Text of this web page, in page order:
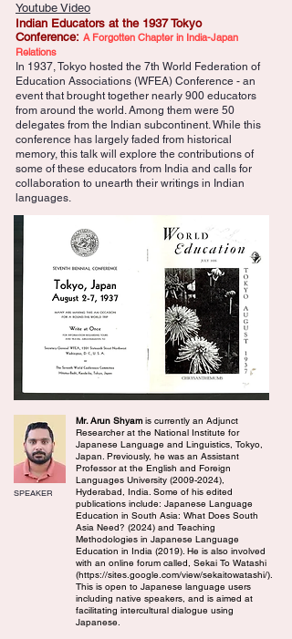
Youtube Video
Indian Educators at the 1937 Tokyo
Conference: A Forgotten Chapter in India-Japan
Relations
In 1937, Tokyo hosted the 7th World Federation of
Education Associations (WFEA) Conference - an
event that brought together nearly 900 educators
from around the world. Among them were 50
delegates from the Indian subcontinent. While this
conference has largely faded from historical
memory, this talk will explore the contributions of
some of these educators from India and calls for
collaboration to unearth their writings in Indian
languages.
SPEAKER
Mr. Arun Shyamis currently an Adjunct
Researcher at the National Institute for
Japanese Language and Linguistics, Tokyo,
Japan. Previously, he was an Assistant
Professor at the English and Foreign
Languages University (2009-2024),
Hyderabad, India. Some of his edited
publications include: Japanese Language
Education in South Asia: What Does South
Asia Need? (2024) and Teaching
Methodologies in Japanese Language
Education in India (2019). He is also involved
with an online forum called, Sekai To Watashi
(https://sites.google.com/view/sekaitowatashi/).
This is open to Japanese language users
including native speakers, and is aimed at
facilitating intercultural dialogue using
Japanese.